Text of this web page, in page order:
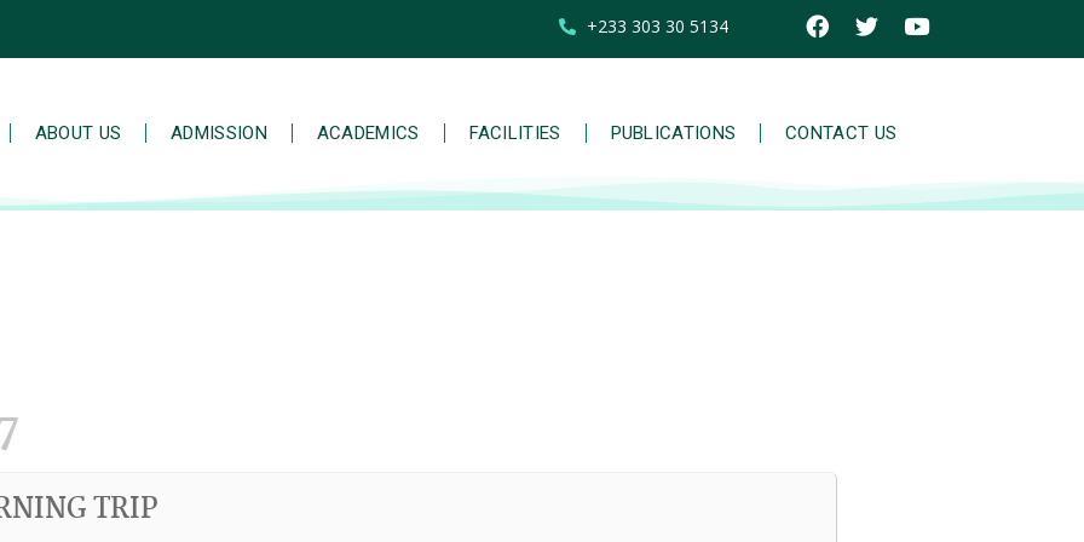
+233 303 30 5134
ABOUT US ADMISSION ACADEMICS FACILITIES PUBLICATIONS CONTACT US
TRIP